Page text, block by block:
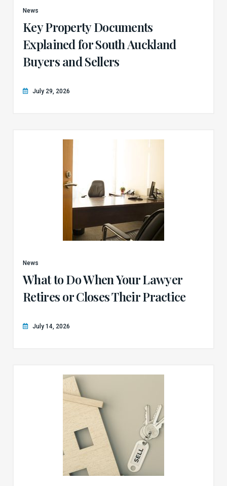
News
Key Property Documents
Explained for South Auckland
Buyers and Sellers
July 29, 2026
News
What to Do When Your Lawyer
Retires or Closes Their Practice
July 14, 2026